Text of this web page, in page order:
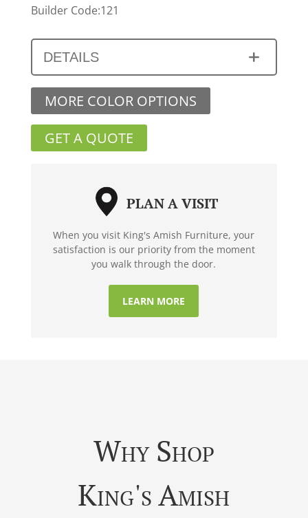
Builder Code:121
DETAILS
MORE COLOR OPTIONS
GET A QUOTE
PLAN A VISIT
When you visit King's Amish Furniture, your
satisfaction is our priority from the moment
you walk through the door.
LEARN MORE
Why Shop
King's Amish